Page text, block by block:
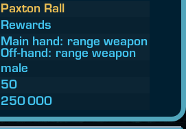
Paxton Rall
Rewards
Main hand: range weapon
Off-hand: range weapon
male
50
250 000